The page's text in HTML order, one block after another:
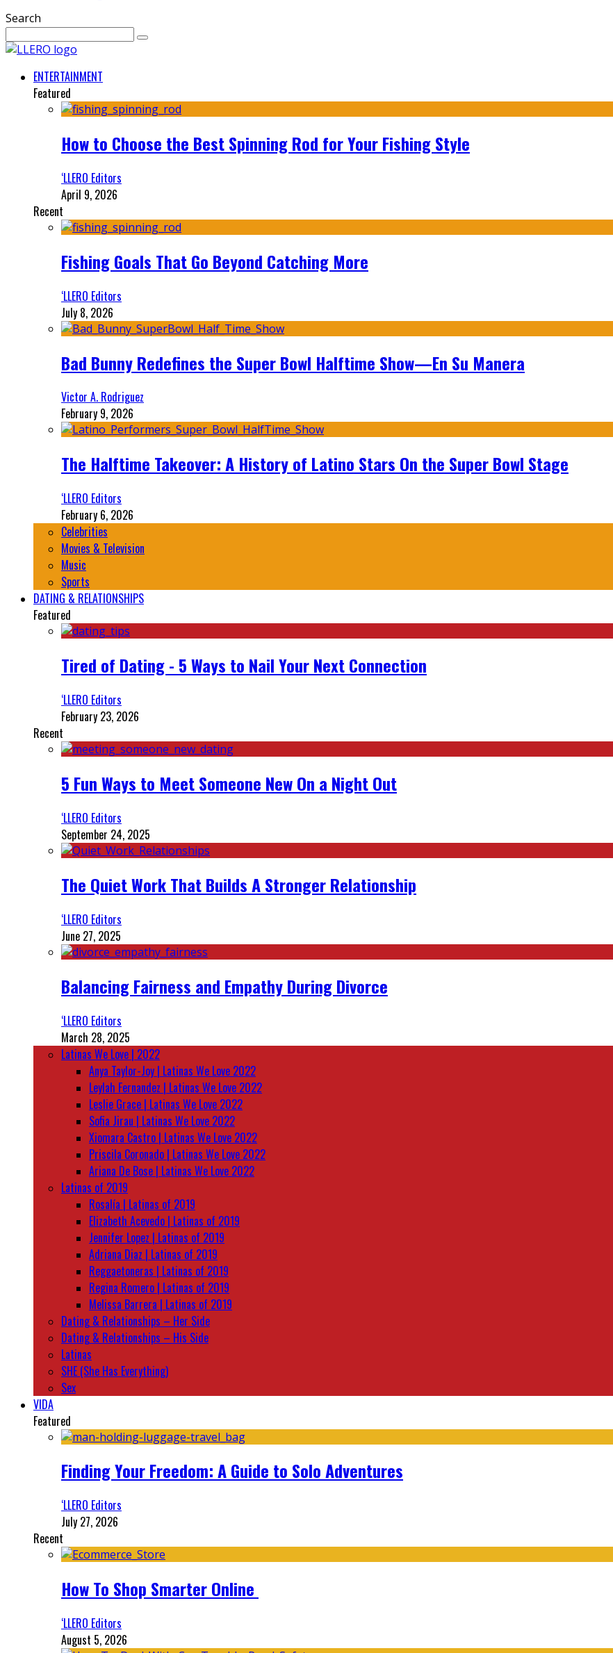
Search
ENTERTAINMENT
Featured
How to Choose the Best Spinning Rod for Your Fishing Style
‘LLERO Editors
April 9, 2026
Recent
Fishing Goals That Go Beyond Catching More
‘LLERO Editors
July 8, 2026
Bad Bunny Redefines the Super Bowl Halftime Show—En Su Manera
Victor A. Rodriguez
February 9, 2026
The Halftime Takeover: A History of Latino Stars On the Super Bowl Stage
‘LLERO Editors
February 6, 2026
Celebrities
Movies & Television
Music
Sports
DATING & RELATIONSHIPS
Featured
Tired of Dating - 5 Ways to Nail Your Next Connection
‘LLERO Editors
February 23, 2026
Recent
5 Fun Ways to Meet Someone New On a Night Out
‘LLERO Editors
September 24, 2025
The Quiet Work That Builds A Stronger Relationship
‘LLERO Editors
June 27, 2025
Balancing Fairness and Empathy During Divorce
‘LLERO Editors
March 28, 2025
Latinas We Love | 2022
Anya Taylor-Joy | Latinas We Love 2022
Leylah Fernandez | Latinas We Love 2022
Leslie Grace | Latinas We Love 2022
Sofia Jirau | Latinas We Love 2022
Xiomara Castro | Latinas We Love 2022
Priscila Coronado | Latinas We Love 2022
Ariana De Bose | Latinas We Love 2022
Latinas of 2019
Rosalía | Latinas of 2019
Elizabeth Acevedo | Latinas of 2019
Jennifer Lopez | Latinas of 2019
Adriana Diaz | Latinas of 2019
Reggaetoneras | Latinas of 2019
Regina Romero | Latinas of 2019
Melissa Barrera | Latinas of 2019
Dating & Relationships – Her Side
Dating & Relationships – His Side
Latinas
SHE (She Has Everything)
Sex
VIDA
Featured
Finding Your Freedom: A Guide to Solo Adventures
‘LLERO Editors
July 27, 2026
Recent
How To Shop Smarter Online
‘LLERO Editors
August 5, 2026